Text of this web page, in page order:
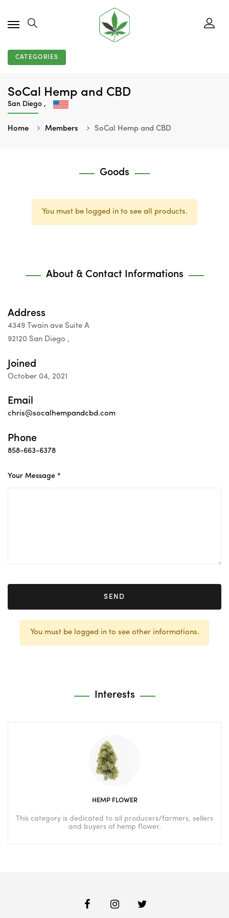
CATEGORIES
SoCal Hemp and CBD
San Diego ,
Home Members SoCal Hemp and CBD
Goods
You must be logged in to see all products.
About & Contact Informations
Address
4349 Twain ave Suite A
92120 San Diego ,
Joined
October 04, 2021
Email
chris@socalhempandcbd.com
Phone
858-663-6378
Your Message *
SEND
You must be logged in to see other informations.
Interests
HEMP FLOWER
This category is dedicated to all producers/farmers, sellers
and buyers of hemp flower.